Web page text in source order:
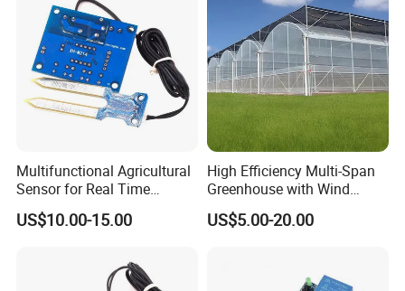
Multifunctional Agricultural
Sensor for Real Time
Irrigation Data Collection
US$10.00-15.00
High Efficiency Multi-Span
Greenhouse with Wind
Resistance and Ventilation
US$5.00-20.00